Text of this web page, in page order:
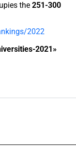
the 251-300
2022
2021»